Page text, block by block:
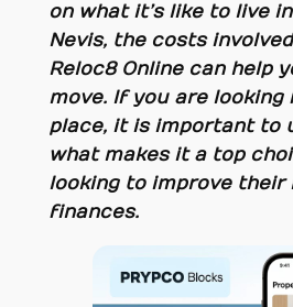
on what it’s like to live
Nevis, the costs
Reloc8 Online can help
move. If you are looking
place, it is important to
what makes it a top
looking to improve their
finances.